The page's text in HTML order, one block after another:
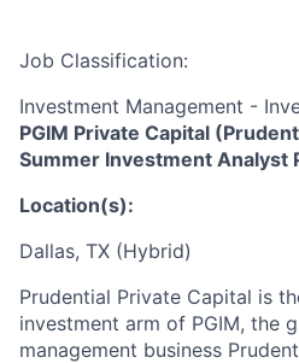
Job Classification:
Investment Management -
PGIM Private Capital
Summer Investment Analyst
Location(s):
Dallas, TX (Hybrid)
Prudential Private Capital is
investment arm of PGIM, the
management business